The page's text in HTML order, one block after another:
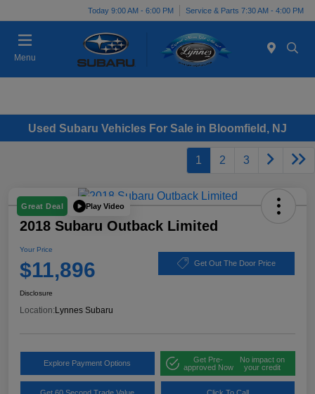
Today 9:00 AM - 6:00 PM Service & Parts 7:30 AM - 4:00 PM
Menu
Used Subaru Vehicles For Sale in Bloomfield, NJ
1 2 3
Great Deal Play Video
2018 Subaru Outback Limited
Your Price
$11,896 Get Out The Door Price
Disclosure
Location: Lynnes Subaru
Explore Payment Options
Get Pre-
approved Now
No impact on
your credit